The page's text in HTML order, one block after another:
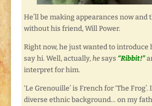
He’ll be making appearances now and
without his friend, Will Power.
Right now, he just wanted to introduce
say hi. Well, actually,hesays “Ribbit!”
interpret for him.
‘Le Grenouille’ is French for ‘The
diverse ethnic background… on my